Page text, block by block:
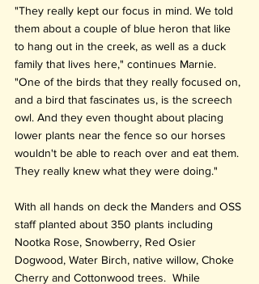
"They really kept our focus in mind. We told
them about a couple of blue heron that like
to hang out in the creek, as well as a duck
family that lives here," continues Marnie.
"One of the birds that they really focused on,
and a bird that fascinates us, is the screech
owl. And they even thought about placing
lower plants near the fence so our horses
wouldn't be able to reach over and eat them.
They really knew what they were doing."
With all hands on deck the Manders and OSS
staff planted about 350 plants including
Nootka Rose, Snowberry, Red Osier
Dogwood, Water Birch, native willow, Choke
Cherry and Cottonwood trees.  While